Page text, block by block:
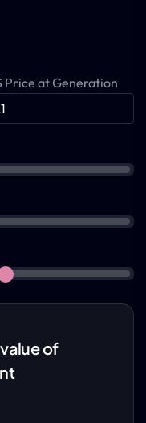
Price at Generation
of